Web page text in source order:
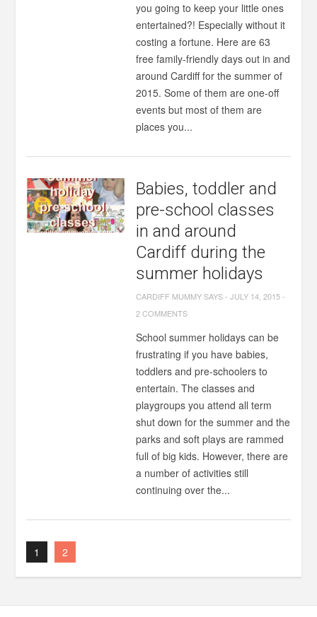
you going to keep your little ones
entertained?! Especially without it
costing a fortune. Here are 63
free family-friendly days out in and
around Cardiff for the summer of
2015. Some of them are one-off
events but most of them are
places you...
Babies, toddler and
pre-school classes
in and around
Cardiff during the
summer holidays
CARDIFF MUMMY SAYS-JULY 14, 2015-
2 COMMENTS
School summer holidays can be
frustrating if you have babies,
toddlers and pre-schoolers to
entertain. The classes and
playgroups you attend all term
shut down for the summer and the
parks and soft plays are rammed
full of big kids. However, there are
a number of activities still
continuing over the...
1 2